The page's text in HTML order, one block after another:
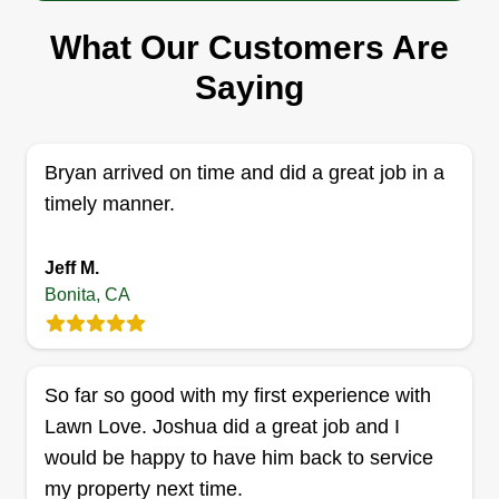
Pena's lawncare
Armando Pena
Serving Bonita, CA
customers know that if I'm doing your yard work,
you have nothing to worry about. I'm very
I'm on time and always make sure to keep in
contact from when I start to finish. You'll love my
Get a Quote
What Our Customers Are
Saying
Bryan arrived on time and did a great job in a
timely manner.
Jeff M.
Bonita, CA
So far so good with my first experience with
Lawn Love. Joshua did a great job and I
would be happy to have him back to service
my property next time.